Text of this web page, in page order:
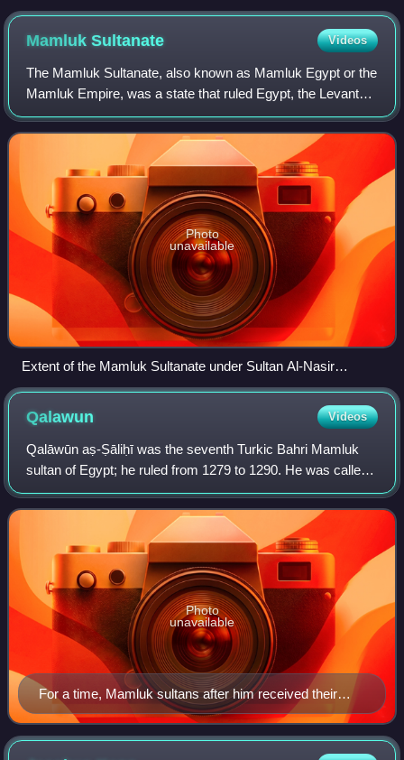
MamlukSultanate Videos
The Mamluk Sultanate, also known as Mamluk Egypt or the
Mamluk Empire, was a state that ruled Egypt, the Levant
and the Hejaz from the mid-13th to early 16th centuries,
with Cairo as its capital. It w
Photo
unavailable
Extent of the Mamluk Sultanate under Sultan Al-Nasir
Muhammad
Qalawun Videos
Qalāwūn aṣ-Ṣāliḥī was the seventh Turkic Bahri Mamluk
sultan of Egypt; he ruled from 1279 to 1290. He was called
al-Manṣūr Qalāwūn. After having risen in power in the
Mamluk court and elite circles, Q
For a time, Mamluk sultans after him received their
coronation here.
Photo
unavailable